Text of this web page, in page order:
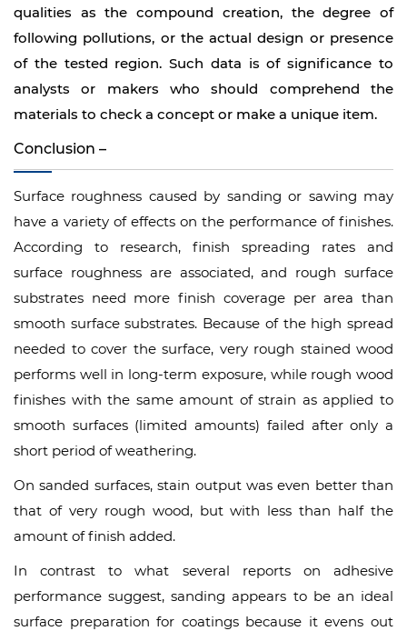
qualities as the compound creation, the degree of
following pollutions, or the actual design or presence
of the tested region. Such data is of significance to
analysts or makers who should comprehend the
materials to check a concept or make a unique item.
Conclusion –
Surface roughness caused by sanding or sawing may
have a variety of effects on the performance of finishes.
According to research, finish spreading rates and
surface roughness are associated, and rough surface
substrates need more finish coverage per area than
smooth surface substrates. Because of the high spread
needed to cover the surface, very rough stained wood
performs well in long-term exposure, while rough wood
finishes with the same amount of strain as applied to
smooth surfaces (limited amounts) failed after only a
short period of weathering.
On sanded surfaces, stain output was even better than
that of very rough wood, but with less than half the
amount of finish added.
In contrast to what several reports on adhesive
performance suggest, sanding appears to be an ideal
surface preparation for coatings because it evens out